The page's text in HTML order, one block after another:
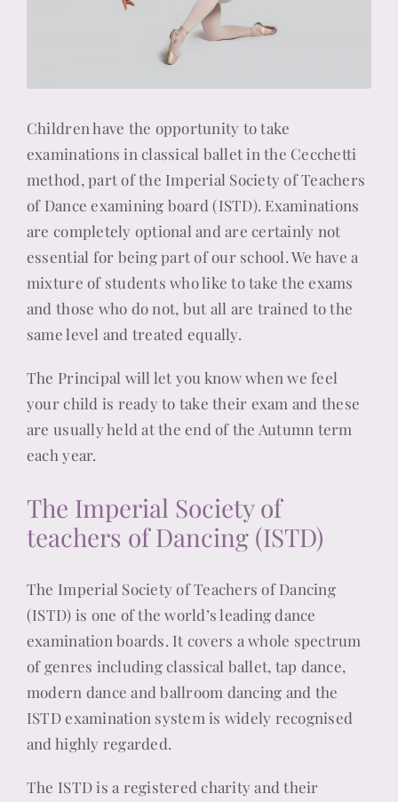
Children have the opportunity to take
examinations in classical ballet in the Cecchetti
method, part of the Imperial Society of Teachers
of Dance examining board (ISTD). Examinations
are completely optional and are certainly not
essential for being part of our school. We have a
mixture of students who like to take the exams
and those who do not, but all are trained to the
same level and treated equally.
The Principal will let you know when we feel
your child is ready to take their exam and these
are usually held at the end of the Autumn term
each year.
The Imperial Society of
teachers of Dancing (ISTD)
The Imperial Society of Teachers of Dancing
(ISTD) is one of the world’s leading dance
examination boards. It covers a whole spectrum
of genres including classical ballet, tap dance,
modern dance and ballroom dancing and the
ISTD examination system is widely recognised
and highly regarded.
The ISTD is a registered charity and their